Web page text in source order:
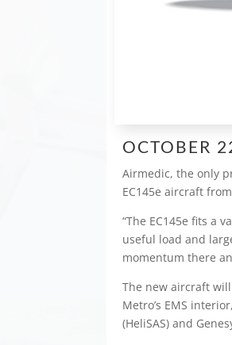
OCTOBER
Airmedic, the only
EC145e aircraft
“The EC145e fits a
useful load and
momentum there
The new aircraft
Metro’s EMS
(HeliSAS) and